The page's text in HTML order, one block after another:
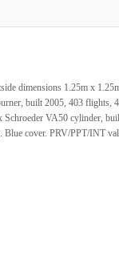
dimensions 1.25m x
built 2005, 403 flights,
VA50 cylinder,
cover. PRV/PPT/INT